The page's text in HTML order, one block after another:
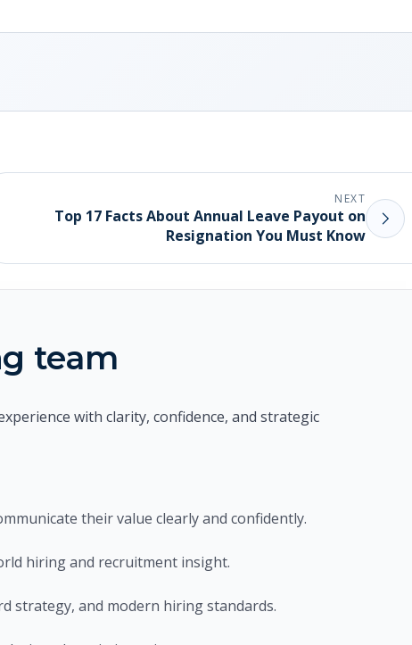
NEXT
Top 17 Facts About Annual Leave Payout on
Resignation You Must Know
team
with clarity, confidence, and strategic
their value clearly and confidently.
hiring and recruitment insight.
strategy, and modern hiring standards.